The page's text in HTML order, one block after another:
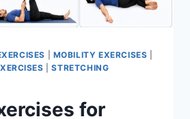
MOBILITY EXERCISES
|STRETCHING
for